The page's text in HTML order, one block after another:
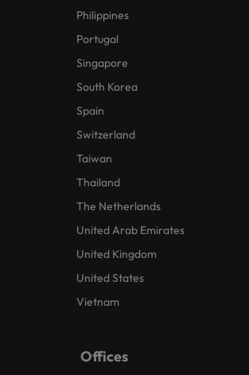
Philippines
Portugal
Singapore
South Korea
Spain
Switzerland
Taiwan
Thailand
The Netherlands
United Arab Emirates
United Kingdom
United States
Vietnam
Offices